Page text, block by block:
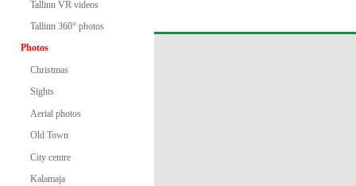
Tallinn VR videos
Tallinn 360° photos
Photos
Christmas
Sights
Aerial photos
Old Town
City centre
Kalamaja